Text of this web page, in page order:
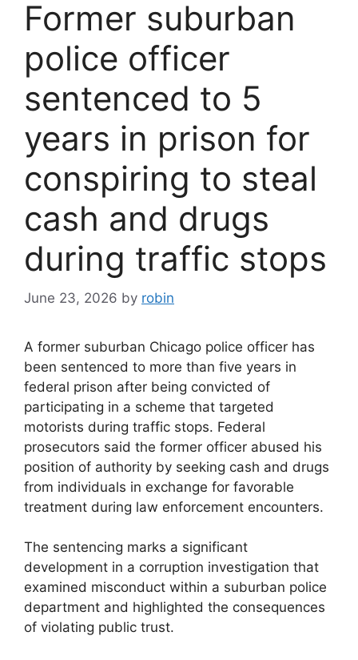
Former suburban
police officer
sentenced to 5
years in prison for
conspiring to steal
cash and drugs
during traffic stops
June 23, 2026 by robin
A former suburban Chicago police officer has
been sentenced to more than five years in
federal prison after being convicted of
participating in a scheme that targeted
motorists during traffic stops. Federal
prosecutors said the former officer abused his
position of authority by seeking cash and drugs
from individuals in exchange for favorable
treatment during law enforcement encounters.
The sentencing marks a significant
development in a corruption investigation that
examined misconduct within a suburban police
department and highlighted the consequences
of violating public trust.